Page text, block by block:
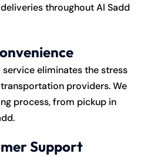
throughout Al Sadd
eliminates the stress
providers. We
process, from pickup in
Support